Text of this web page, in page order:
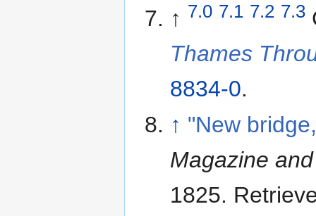
↑ 7.0 7.1 7.2 7.3
Thames
8834-0.
↑ "New
Magazine
1825.